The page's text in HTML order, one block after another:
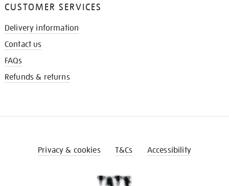
CUSTOMER SERVICES
Delivery information
Contact us
FAQs
Refunds & returns
Privacy & cookies T&Cs Accessibility